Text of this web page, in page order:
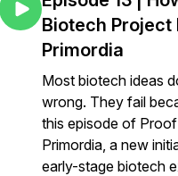
Biotech Project
Primordia
Most biotech ideas
wrong. They fail
this episode of
Primordia, a new
early-stage biotech